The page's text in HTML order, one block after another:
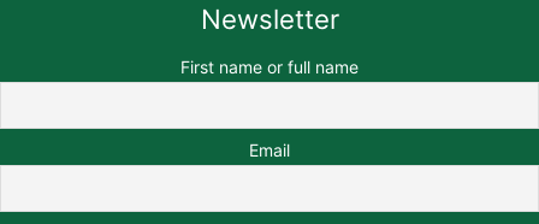
Newsletter
First name or full name
Email